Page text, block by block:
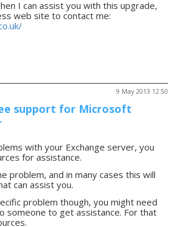
I can assist you with this upgrade,
web site to contact me:
9 May 2013 12.50
support for Microsoft
with your Exchange server, you
for assistance.
problem, and in many cases this will
can assist you.
problem though, you might need
someone to get assistance. For that